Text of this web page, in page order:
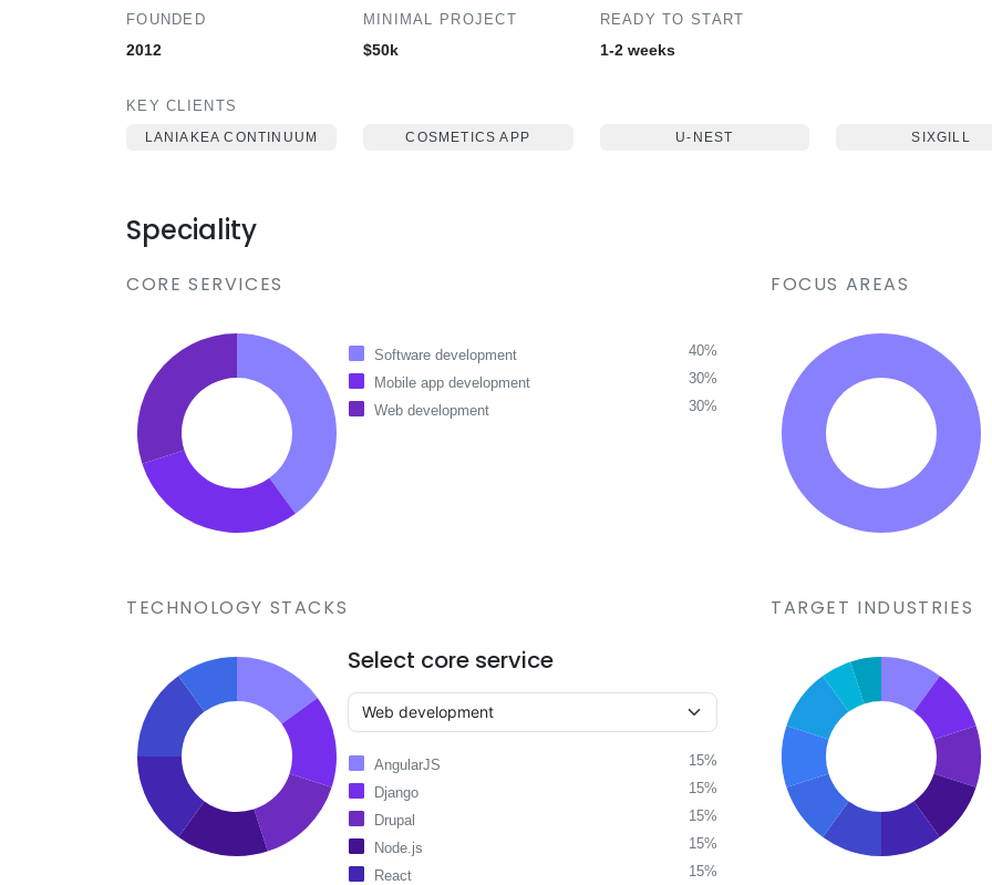
FOUNDED
2012
MINIMAL PROJECT
$50k
READY TO START
1-2 weeks
KEY CLIENTS
LANIAKEA CONTINUUM COSMETICS APP U-NEST SIXGILL
Speciality
CORE SERVICES
Software development
40%
Mobile app development
30%
Web development
30%
FOCUS AREAS
TECHNOLOGY STACKS
Select core service
AngularJS
15%
Django
15%
Drupal
15%
Node.js
15%
React
15%
TARGET INDUSTRIES